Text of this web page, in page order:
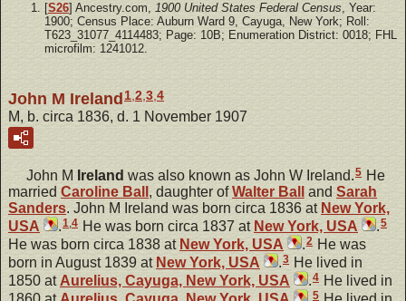
[S26] Ancestry.com, 1900 United States Federal Census, Year:
1900; Census Place: Auburn Ward 9, Cayuga, New York; Roll:
T623_31077_4114483; Page: 10B; Enumeration District: 0018; FHL
microfilm: 1241012.
John M Ireland 1 2 3 4
M, b. circa 1836, d. 1 November 1907
John M Ireland was also known as John W Ireland.5 He
married Caroline Ball , daughter ofWalter Ball and Sarah
Sanders. John M Ireland was born circa 1836 at New York,
USA
.1,4 He was born circa 1837 at New York, USA .5
He was born circa 1838 at New York, USA .2 He was
born in August 1839 at New York, USA .3 He lived in
1850 atAurelius, Cayuga, New York, USA .4 He lived in
5